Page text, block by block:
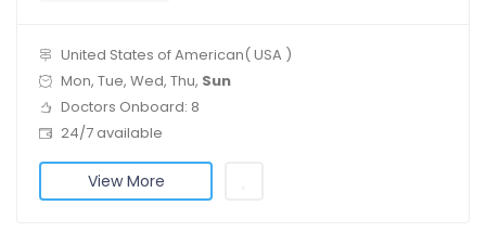
United States of American( USA )
Mon, Tue, Wed, Thu, Sun
Doctors Onboard: 8
24/7 available
View More